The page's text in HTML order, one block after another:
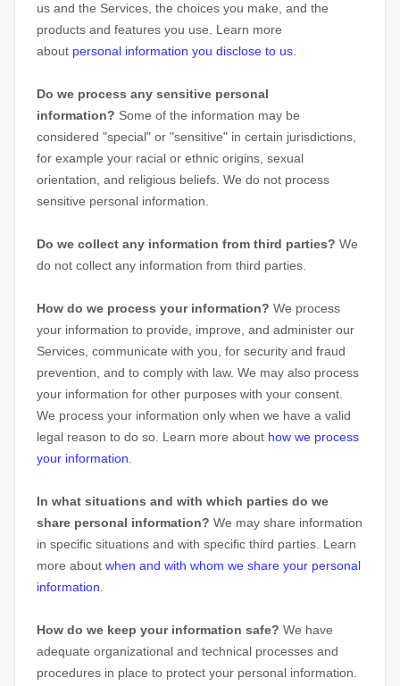
us and the Services, the choices you make, and the
products and features you use. Learn more
about personal information you disclose to us
Do we process any sensitive personal
information? Some of the information may be
considered "special" or "sensitive" in certain jurisdictions,
for example your racial or ethnic origins, sexual
orientation, and religious beliefs. We do not process
sensitive personal information.
Do we collect any information from third parties? We
do not collect any information from third parties.
How do we process your information? We process
your information to provide, improve, and administer our
Services, communicate with you, for security and fraud
prevention, and to comply with law. We may also process
your information for other purposes with your consent.
We process your information only when we have a valid
legal reason to do so. Learn more about how we process
your information
In what situations and with which parties do we
share personal information? We may share information
in specific situations and with specific third parties. Learn
more about when and with whom we share your personal
information
How do we keep your information safe? We have
adequate organizational and technical processes and
procedures in place to protect your personal information.